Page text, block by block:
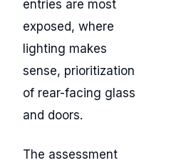
entries are most
exposed, where
lighting makes
sense, prioritization
of rear-facing glass
and doors.
The assessment